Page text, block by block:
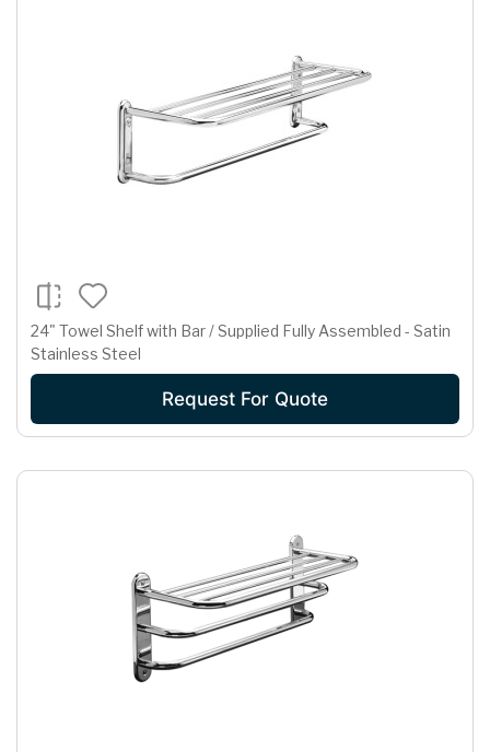
24" Towel Shelf with Bar / Supplied Fully Assembled - Satin
Stainless Steel
Request For Quote